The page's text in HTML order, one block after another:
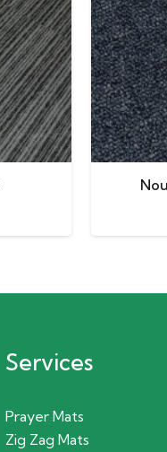
Services
Prayer Mats
Zig Zag Mats